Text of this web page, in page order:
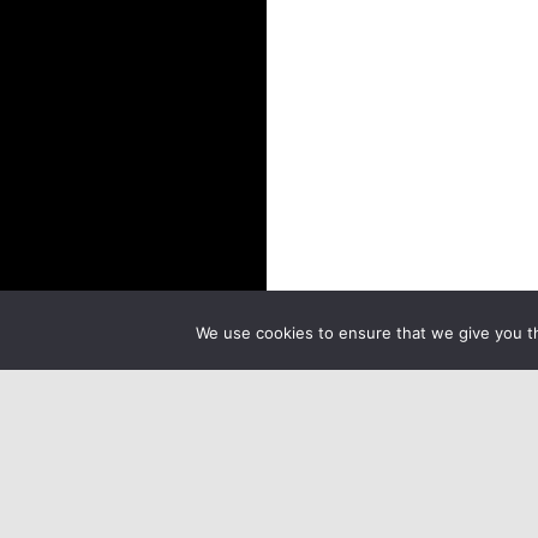
We use cookies to ensure that we give you